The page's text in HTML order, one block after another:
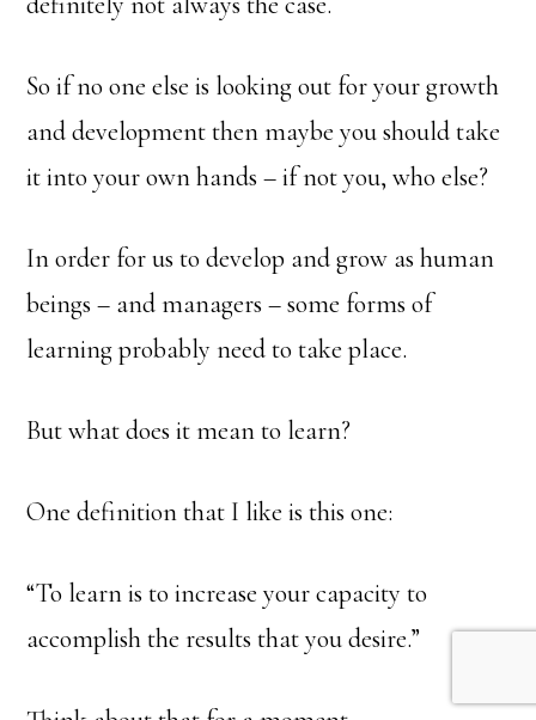
So if no one else is looking out for your growth
and development then maybe you should take
it into your own hands – if not you, who else?
In order for us to develop and grow as human
beings – and managers – some forms of
learning probably need to take place.
But what does it mean to learn?
One definition that I like is this one:
“To learn is to increase your capacity to
accomplish the results that you desire.”